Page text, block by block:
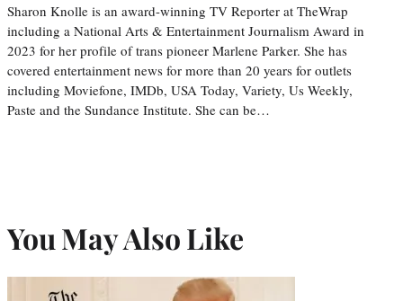
Sharon Knolle is an award-winning TV Reporter at TheWrap
including a National Arts & Entertainment Journalism Award in
2023 for her profile of trans pioneer Marlene Parker. She has
covered entertainment news for more than 20 years for outlets
including Moviefone, IMDb, USA Today, Variety, Us Weekly,
Paste and the Sundance Institute. She can be…
You May Also Like